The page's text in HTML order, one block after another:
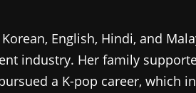
English, Hindi, and
industry. Her family
a K-pop career, which